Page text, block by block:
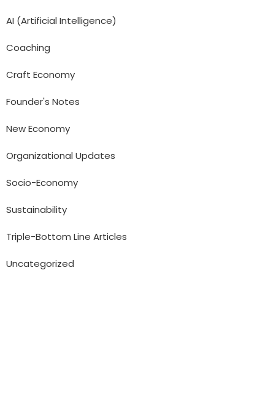
AI (Artificial Intelligence)
Coaching
Craft Economy
Founder's Notes
New Economy
Organizational Updates
Socio-Economy
Sustainability
Triple-Bottom Line Articles
Uncategorized